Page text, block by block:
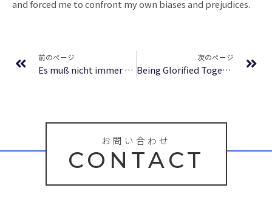
and forced me to confront my own biases and prejudices.
前のページ
Es muß nicht immer Kaviar sein – (Deutsch)
次のページ
Being Glorified Together With Him: The Reward of the Inheritance | Free Online Reading
お問い合わせ
CONTACT